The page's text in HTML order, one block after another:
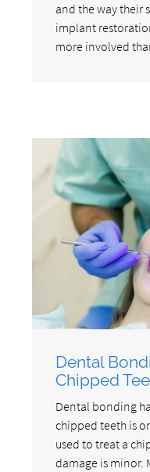
and the way their
implant
more involved
Dental
Chipped
Dental bonding
chipped teeth is
used to treat a
damage is minor.